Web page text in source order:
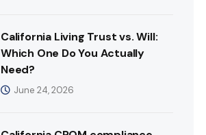
California Living Trust vs. Will:
Which One Do You Actually
Need?
June 24, 2026